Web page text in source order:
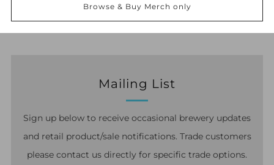
Browse & Buy Merch only
option.
Mailing List
Sign up below to receive occasional brewery updates
and retail product/sale notifications. Trade customers
please contact us directly for specific trade options.